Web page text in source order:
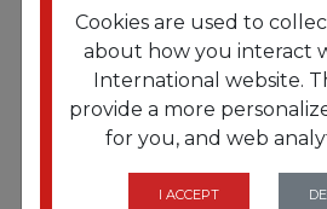
Coated Paper Plates. 6
100/Pack
Cookies are used to
about how you interact
International website.
provide a more
for you, and web
I ACCEPT